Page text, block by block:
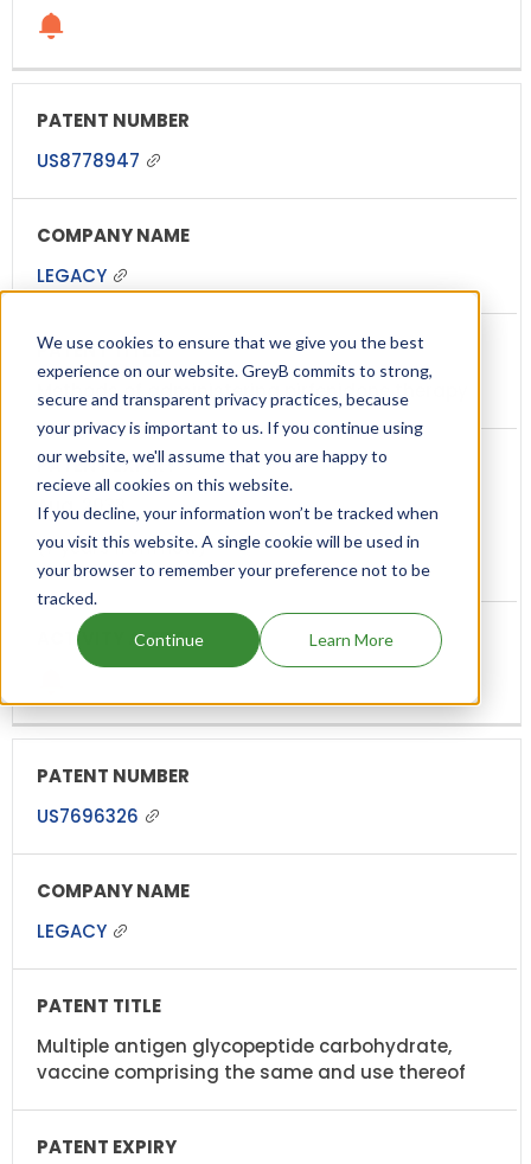
We use cookies to ensure that we give you the best
experience on our website. GreyB commits to strong,
secure and transparent privacy practices, because
your privacy is important to us. If you continue using
our website, we'll assume that you are happy to
recieve all cookies on this website.
If you decline, your information won’t be tracked when
you visit this website. A single cookie will be used in
your browser to remember your preference not to be
tracked.
Continue Learn More
US8778947
LEGACY
Methods of administering pirfenidone therapy
Aug, 2033
(7 years from now)
US7696326
LEGACY
Multiple antigen glycopeptide carbohydrate,
vaccine comprising the same and use thereof